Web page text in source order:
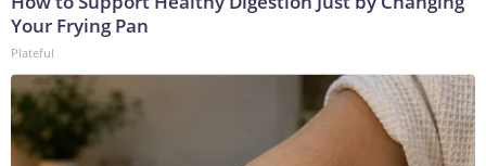
Your Frying Pan
Plateful